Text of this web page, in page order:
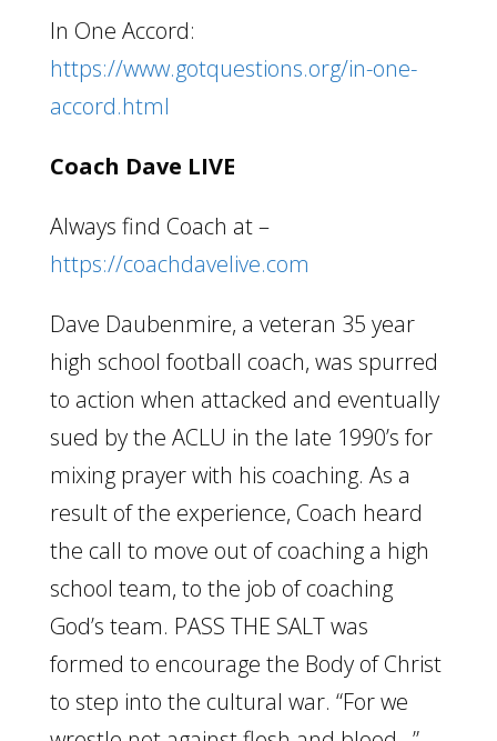
In One Accord:
https://www.gotquestions.org/in-one-
accord.html
Coach Dave LIVE
Always find Coach at –
https://coachdavelive.com
Dave Daubenmire, a veteran 35 year
high school football coach, was spurred
to action when attacked and eventually
sued by the ACLU in the late 1990’s for
mixing prayer with his coaching. As a
result of the experience, Coach heard
the call to move out of coaching a high
school team, to the job of coaching
God’s team. PASS THE SALT was
formed to encourage the Body of Christ
to step into the cultural war. “For we